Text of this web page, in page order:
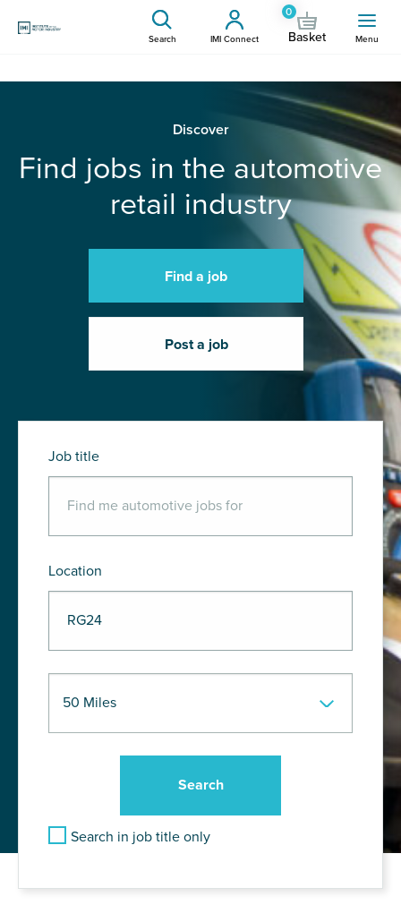
Search IMI Connect
0
Basket Menu
Discover
Find jobs in the automotive
retail industry
Find a job
Post a job
Job title
Location
Search in job title only